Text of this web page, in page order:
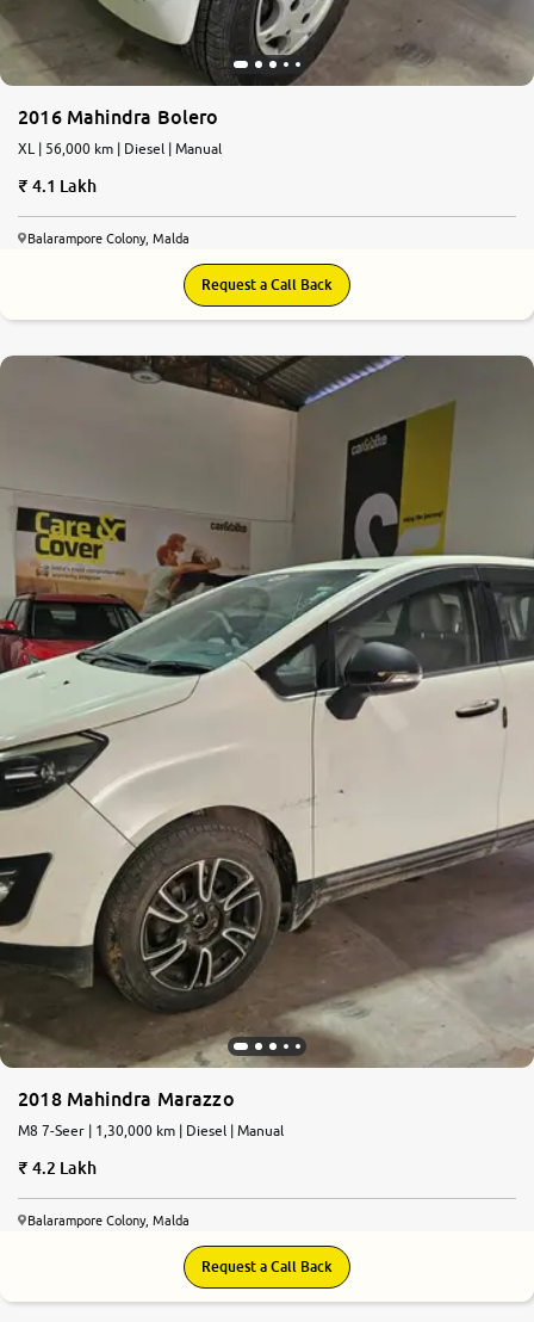
2016 Mahindra Bolero
XL | 56,000 km | Diesel | Manual
4.1 Lakh
Balarampore Colony, Malda
Request a Call Back
2018 Mahindra Marazzo
M8 7-Seer | 1,30,000 km | Diesel | Manual
4.2 Lakh
Balarampore Colony, Malda
Request a Call Back